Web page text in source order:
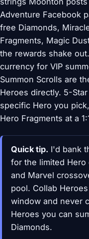
Adventure Facebook
free Diamonds,
Fragments, Magic
the rewards shake
currency for VIP
Summon Scrolls are
Heroes directly. 5-
specific Hero you
Hero Fragments at a
Quick tip. I'd bank
for the limited Hero
and Marvel
pool. Collab
window and never
Heroes you can
Diamonds.